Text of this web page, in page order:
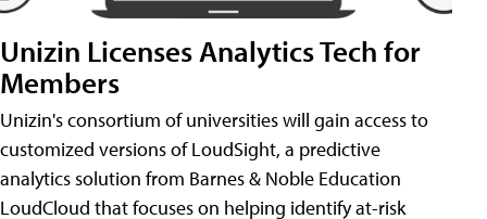
Unizin Licenses Analytics Tech for
Members
Unizin's consortium of universities will gain access to
customized versions of LoudSight, a predictive
analytics solution from Barnes & Noble Education
LoudCloud that focuses on helping identify at-risk